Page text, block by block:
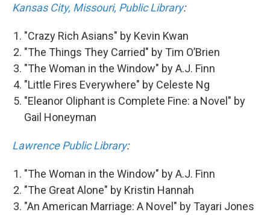
Kansas City, Missouri, Public Library:
"Crazy Rich Asians" by Kevin Kwan
"The Things They Carried" by Tim O’Brien
"The Woman in the Window" by A.J. Finn
"Little Fires Everywhere" by Celeste Ng
"Eleanor Oliphant is Complete Fine: a Novel" by
Gail Honeyman
Lawrence Public Library:
"The Woman in the Window" by A.J. Finn
"The Great Alone" by Kristin Hannah
"An American Marriage: A Novel" by Tayari Jones